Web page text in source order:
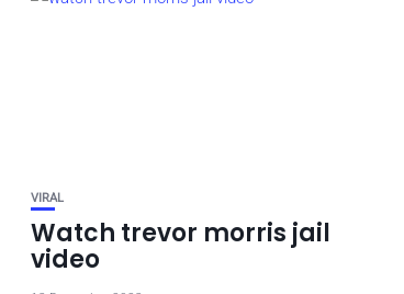
VIRAL
Watch trevor morris jail
video